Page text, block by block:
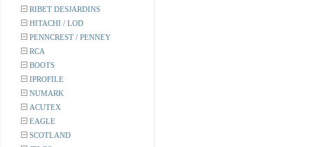
RIBET DESJARDINS
HITACHI / LOD
PENNCREST / PENNEY
RCA
BOOTS
IPROFILE
NUMARK
ACUTEX
EAGLE
SCOTLAND